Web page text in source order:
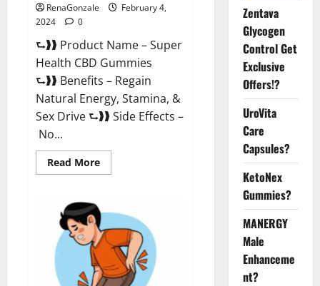
RenaGonzale
February 4,
2024
0
⮑❱❱ Product Name – Super
Health CBD Gummies
⮑❱❱ Benefits – Regain
Natural Energy, Stamina, &
Sex Drive ⮑❱❱ Side Effects –
No...
Read MoreRead
more
CBD
Gummies
Supplement?
Zentava
Glycogen
Control Get
Exclusive
Offers!?
UroVita
Care
Capsules?
KetoNex
Gummies?
MANERGY
Male
Enhanceme
nt?